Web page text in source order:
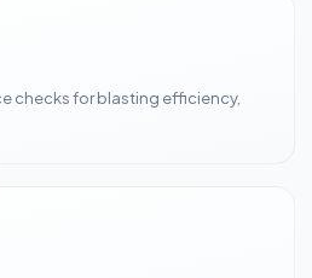
checks for blasting efficiency,